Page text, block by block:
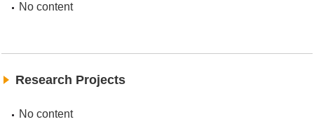
No content
Research Projects
No content